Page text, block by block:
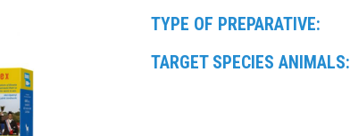
TYPE OF PREPARATIVE:
TARGET SPECIES ANIMALS: